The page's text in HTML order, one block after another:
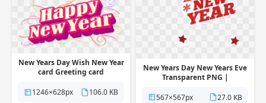
New Years Day New Years Eve
Transparent PNG |
567×567px
27.0 KB
New Years Day Wish New Year
card Greeting card
Pngstation
1246×628px 106.0 KB